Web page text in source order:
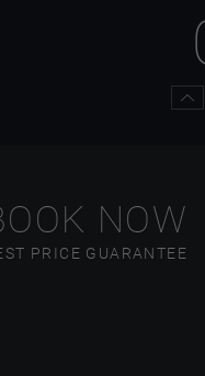
NOW
PRICE GUARANTEE